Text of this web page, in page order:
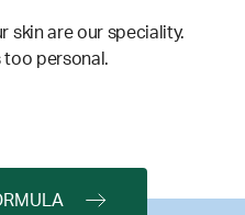
skin are our speciality.
too personal.